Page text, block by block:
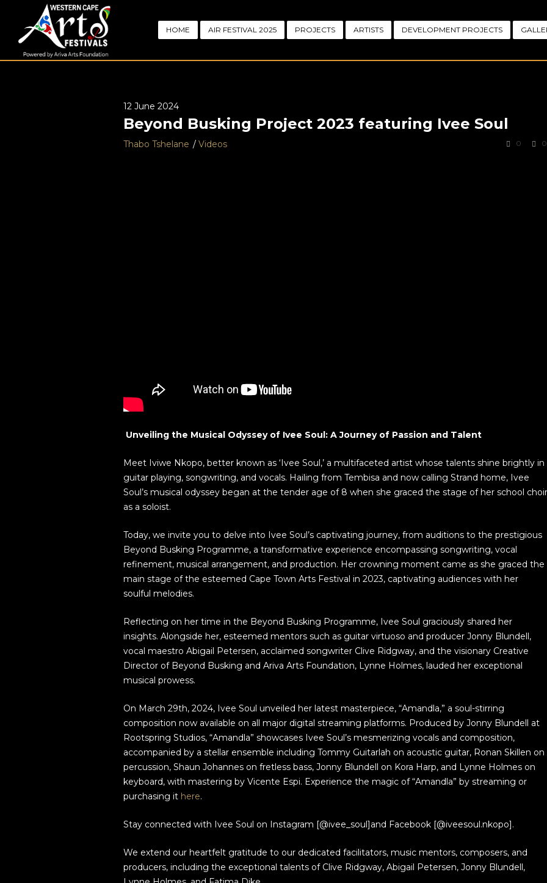
HOME AIR FESTIVAL 2025 PROJECTS ARTISTS DEVELOPMENT PROJECTS
12 June 2024
Beyond Busking Project 2023 featuring Ivee Soul
Thabo Tshelane Videos 0 0
Unveiling the Musical Odyssey of Ivee Soul: A Journey of Passion and Talent
Meet Iviwe Nkopo, better known as ‘Ivee Soul,’ a multifaceted artist whose talents shine brightly in
guitar playing, songwriting, and vocals. Hailing from Tembisa and now calling Strand home, Ivee
Soul’s musical odyssey began at the tender age of 8 when she graced the stage of her school choir
as a soloist.
Today, we invite you to delve into Ivee Soul’s captivating journey, from auditions to the prestigious
Beyond Busking Programme, a transformative experience encompassing songwriting, vocal
refinement, musical arrangement, and production. Her crowning moment came as she graced the
main stage of the esteemed Cape Town Arts Festival in 2023, captivating audiences with her
soulful melodies.
Reflecting on her time in the Beyond Busking Programme, Ivee Soul graciously shared her
insights. Alongside her, esteemed mentors such as guitar virtuoso and producer Jonny Blundell,
vocal maestro Abigail Petersen, acclaimed songwriter Clive Ridgway, and the visionary Creative
Director of Beyond Busking and Ariva Arts Foundation, Lynne Holmes, lauded her exceptional
musical prowess.
On March 29th, 2024, Ivee Soul unveiled her latest masterpiece, “Amandla,” a soul-stirring
composition now available on all major digital streaming platforms. Produced by Jonny Blundell at
Rootspring Studios, “Amandla” showcases Ivee Soul’s mesmerizing vocals and composition,
accompanied by a stellar ensemble including Tommy Guitarlah on acoustic guitar, Ronan Skillen on
percussion, Shaun Johannes on fretless bass, Jonny Blundell on Kora Harp, and Lynne Holmes on
keyboard, with mastering by Vicente Espi. Experience the magic of “Amandla” by streaming or
purchasing it here.
Stay connected with Ivee Soul on Instagram [@ivee_soul]and Facebook [@iveesoul.nkopo].
We extend our heartfelt gratitude to our dedicated facilitators, music mentors, composers, and
producers, including the exceptional talents of Clive Ridgway, Abigail Petersen, Jonny Blundell,